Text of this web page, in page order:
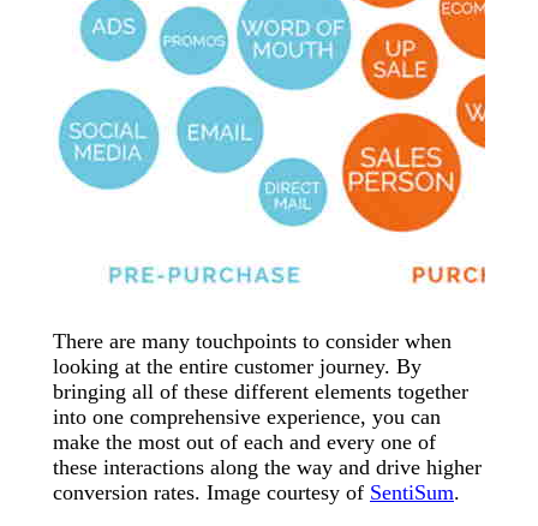
There are many touchpoints to consider when
looking at the entire customer journey. By
bringing all of these different elements together
into one comprehensive experience, you can
make the most out of each and every one of
these interactions along the way and drive higher
conversion rates. Image courtesy of SentiSum.